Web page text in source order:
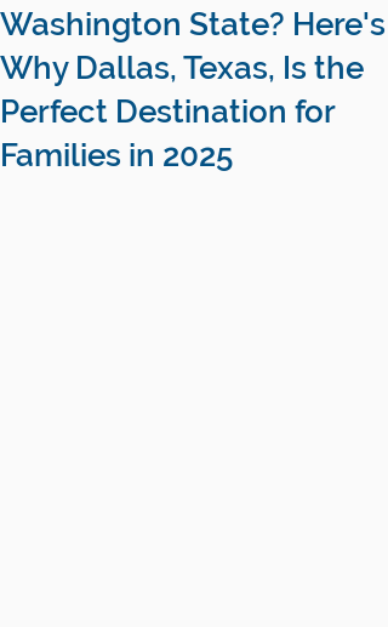
Washington State? Here's
Why Dallas, Texas, Is the
Perfect Destination for
Families in 2025